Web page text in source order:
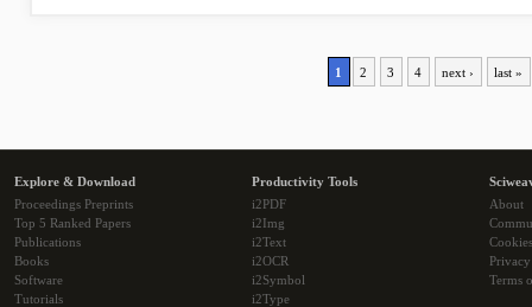
1 2 3 4 next › last »
Explore & Download
Proceedings Preprints
Top 5 Ranked Papers
Publications
Books
Software
Tutorials
Productivity Tools
i2PDF
i2Img
i2Text
i2OCR
i2Symbol
i2Type
About
Cookies
Terms